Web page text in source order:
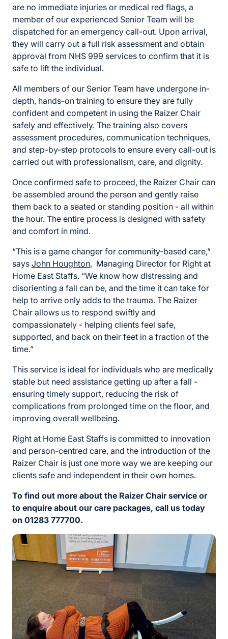
are no immediate injuries or medical red flags, a
member of our experienced Senior Team will be
dispatched for an emergency call-out. Upon arrival,
they will carry out a full risk assessment and obtain
approval from NHS 999 services to confirm that it is
safe to lift the individual.
All members of our Senior Team have undergone in-
depth, hands-on training to ensure they are fully
confident and competent in using the Raizer Chair
safely and effectively. The training also covers
assessment procedures, communication techniques,
and step-by-step protocols to ensure every call-out is
carried out with professionalism, care, and dignity.
Once confirmed safe to proceed, the Raizer Chair can
be assembled around the person and gently raise
them back to a seated or standing position - all within
the hour. The entire process is designed with safety
and comfort in mind.
“This is a game changer for community-based care,”
says John Houghton, Managing Director for Right at
Home East Staffs. “We know how distressing and
disorienting a fall can be, and the time it can take for
help to arrive only adds to the trauma. The Raizer
Chair allows us to respond swiftly and
compassionately - helping clients feel safe,
supported, and back on their feet in a fraction of the
time.”
This service is ideal for individuals who are medically
stable but need assistance getting up after a fall -
ensuring timely support, reducing the risk of
complications from prolonged time on the floor, and
improving overall wellbeing.
Right at Home East Staffs is committed to innovation
and person-centred care, and the introduction of the
Raizer Chair is just one more way we are keeping our
clients safe and independent in their own homes.
To find out more about the Raizer Chair service or
to enquire about our care packages, call us today
on 01283 777700.